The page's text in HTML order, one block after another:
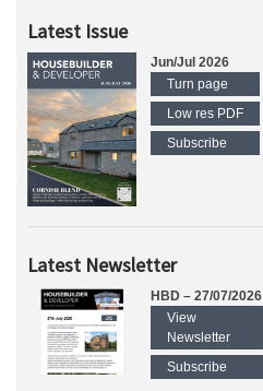
Latest Issue
Jun/Jul 2026
Turn page
Low res PDF
Subscribe
Latest Newsletter
HBD – 27/07/2026
View
Newsletter
Subscribe